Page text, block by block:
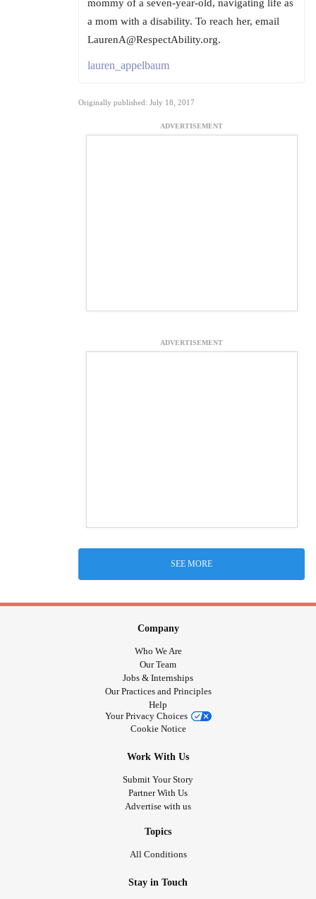
mommy of a seven-year-old, navigating life as
a mom with a disability. To reach her, email
LaurenA@RespectAbility.org.
lauren_appelbaum
Originally published: July 18, 2017
ADVERTISEMENT
ADVERTISEMENT
SEE MORE
Company
Who We Are
Our Team
Jobs & Internships
Our Practices and Principles
Help
Your Privacy Choices
Cookie Notice
Work With Us
Submit Your Story
Partner With Us
Advertise with us
Topics
All Conditions
Stay in Touch